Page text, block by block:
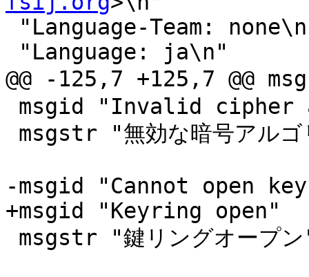
@@ -125,7 +125,7 @@
-msgid "Cannot open
+msgid "Keyring open"